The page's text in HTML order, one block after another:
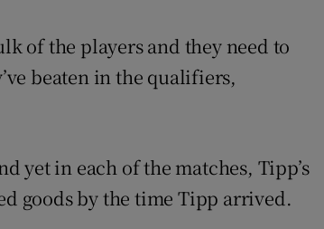
of the players and they need to
beaten in the qualifiers,
yet in each of the matches, Tipp’s
goods by the time Tipp arrived.